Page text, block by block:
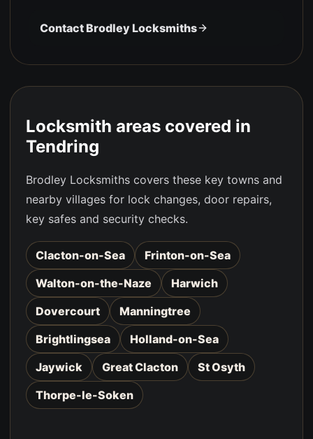
Contact Brodley Locksmiths
Locksmith areas covered in
Tendring
Brodley Locksmiths covers these key towns and
nearby villages for lock changes, door repairs,
key safes and security checks.
Clacton-on-Sea
Frinton-on-Sea
Walton-on-the-Naze
Harwich
Dovercourt
Manningtree
Brightlingsea
Holland-on-Sea
Jaywick
Great Clacton
St Osyth
Thorpe-le-Soken